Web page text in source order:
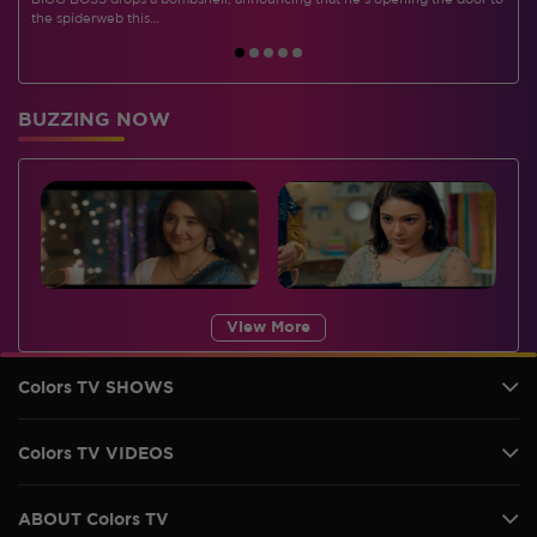
the spiderweb this…
BUZZING NOW
View More
Colors TV SHOWS
Colors TV VIDEOS
ABOUT Colors TV